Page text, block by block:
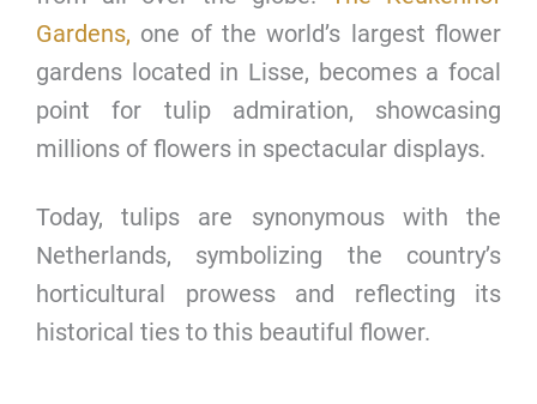
Gardens, one of the world’s largest flower
gardens located in Lisse, becomes a focal
point for tulip admiration, showcasing
millions of flowers in spectacular displays.
Today, tulips are synonymous with the
Netherlands, symbolizing the country’s
horticultural prowess and reflecting its
historical ties to this beautiful flower.